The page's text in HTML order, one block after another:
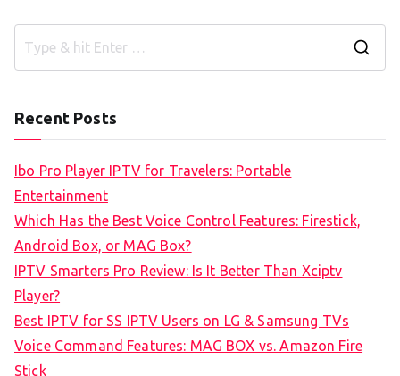
Recent Posts
Ibo Pro Player IPTV for Travelers: Portable
Entertainment
Which Has the Best Voice Control Features: Firestick,
Android Box, or MAG Box?
IPTV Smarters Pro Review: Is It Better Than Xciptv
Player?
Best IPTV for SS IPTV Users on LG & Samsung TVs
Voice Command Features: MAG BOX vs. Amazon Fire
Stick